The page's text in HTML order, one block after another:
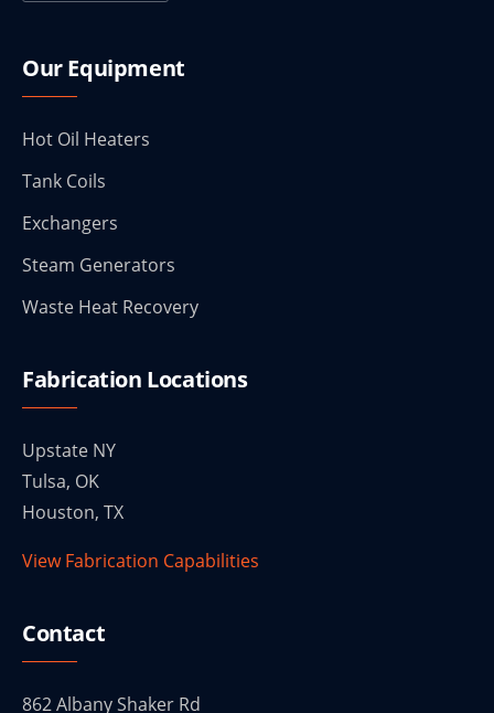
Our Equipment
Hot Oil Heaters
Tank Coils
Exchangers
Steam Generators
Waste Heat Recovery
Fabrication Locations
Upstate NY
Tulsa, OK
Houston, TX
View Fabrication Capabilities
Contact
862 Albany Shaker Rd